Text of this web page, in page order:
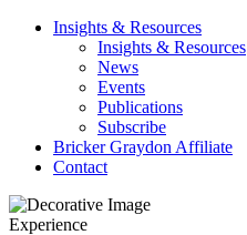
Insights & Resources
Insights & Resources
News
Events
Publications
Subscribe
Bricker Graydon Affiliate
Contact
Experience